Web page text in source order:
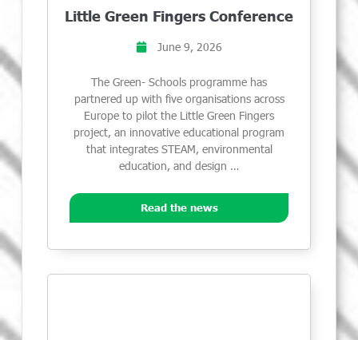
Little Green Fingers Conference
June 9, 2026
The Green- Schools programme has
partnered up with five organisations across
Europe to pilot the Little Green Fingers
project, an innovative educational program
that integrates STEAM, environmental
education, and design …
Read the news